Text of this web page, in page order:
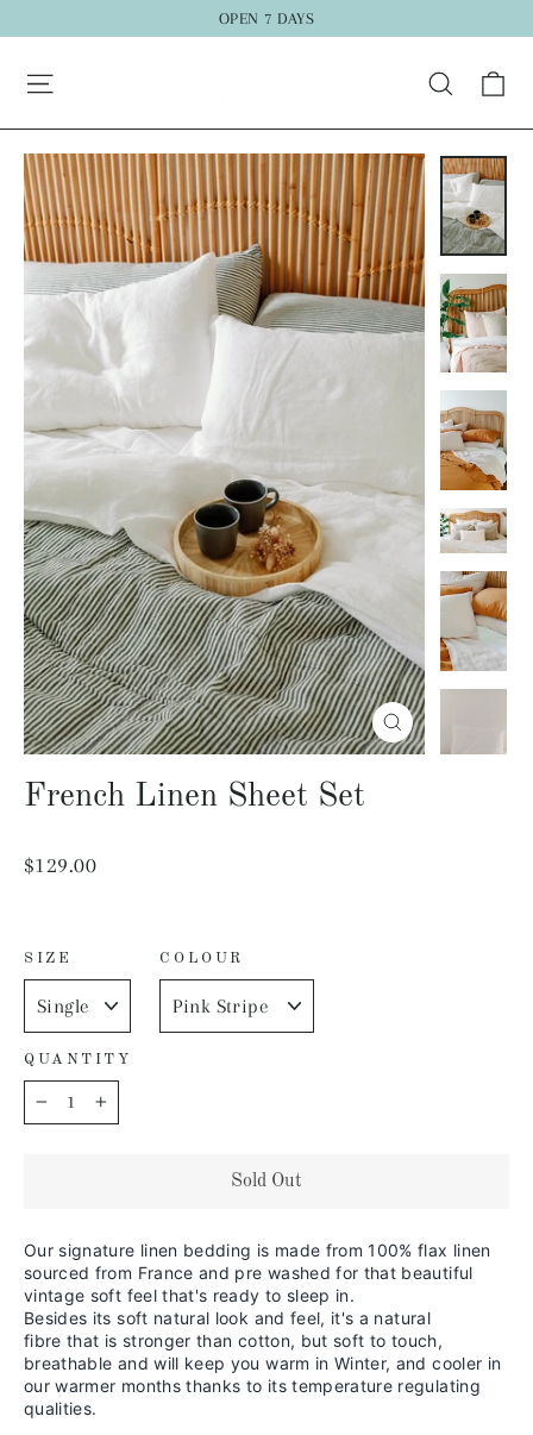
content
OPEN 7 DAYS
Search
Close
(esc)
French Linen Sheet Set
Regular
$129.00
SIZE COLOUR
QUANTITY
− +
Sold Out
Our signature linen bedding is made from 100% flax linen
sourced from France and pre washed for that beautiful
vintage soft feel that's ready to sleep in.
Besides its soft natural look and feel, it's a natural
fibre that is stronger than cotton, but soft to touch,
breathable and will keep you warm in Winter, and cooler in
our warmer months thanks to its temperature regulating
qualities.